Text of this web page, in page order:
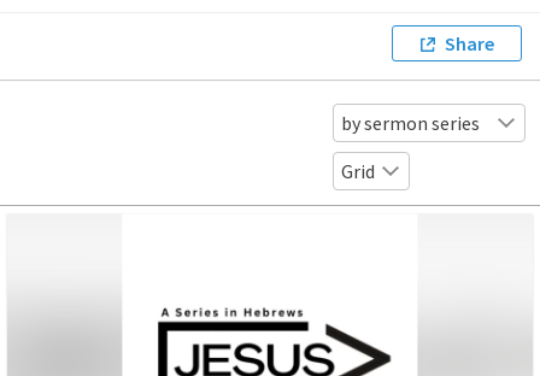
Share
by sermon series
Grid